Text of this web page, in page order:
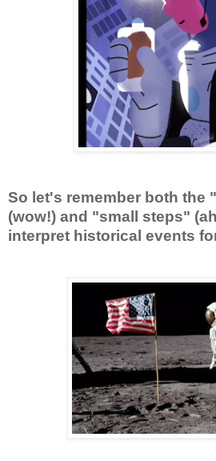
So let's remember both the
(wow!) and "small steps"
interpret historical events